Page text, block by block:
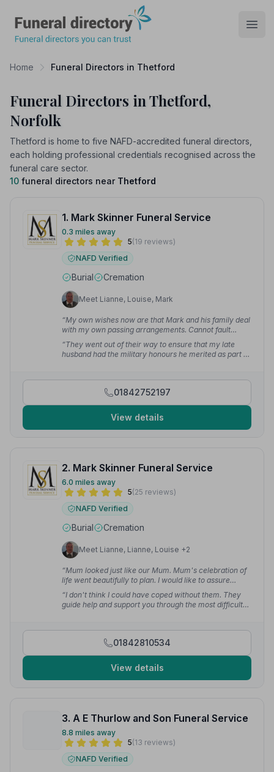
Home Funeral Directors in Thetford
Funeral Directors in Thetford,
Norfolk
Thetford is home to five NAFD-accredited funeral directors,
each holding professional credentials recognised across the
funeral care sector.
10 funeral directors near Thetford
1. Mark Skinner Funeral Service
0.3 miles away
5(19 reviews)
NAFD Verified
Burial Cremation
Meet Lianne, Louise, Mark
“My own wishes now are that Mark and his family deal
with my own passing arrangements. Cannot fault
anything about this service at all.”
— Gilly c.
“They went out of their way to ensure that my late
husband had the military honours he merited as part of
01842752197
View details
2. Mark Skinner Funeral Service
6.0 miles away
5(25 reviews)
NAFD Verified
Burial Cremation
Meet Lianne, Lianne, Louise +2
“Mum looked just like our Mum. Mum's celebration of
life went beautifully to plan. I would like to assure
anyone that when they are in need of the services of a
Funeral Director, Mark Skinner and his team will look
after you 110%.”— Carole D.
“I don't think I could have coped without them. They
guide help and support you through the most difficult
01842810534
View details
3. A E Thurlow and Son Funeral Service
8.8 miles away
5(13 reviews)
NAFD Verified